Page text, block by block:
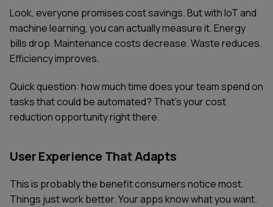
Look, everyone promises cost savings. But with IoT and
machine learning, you can actually measure it. Energy
bills drop. Maintenance costs decrease. Waste reduces.
Efficiency improves.
Quick question: how much time does your team spend on
tasks that could be automated? That's your cost
reduction opportunity right there.
User Experience That Adapts
This is probably the benefit consumers notice most.
Things just work better. Your apps know what you want.